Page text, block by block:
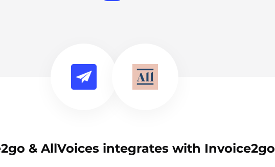
& AllVoices integrates with Invoice2go